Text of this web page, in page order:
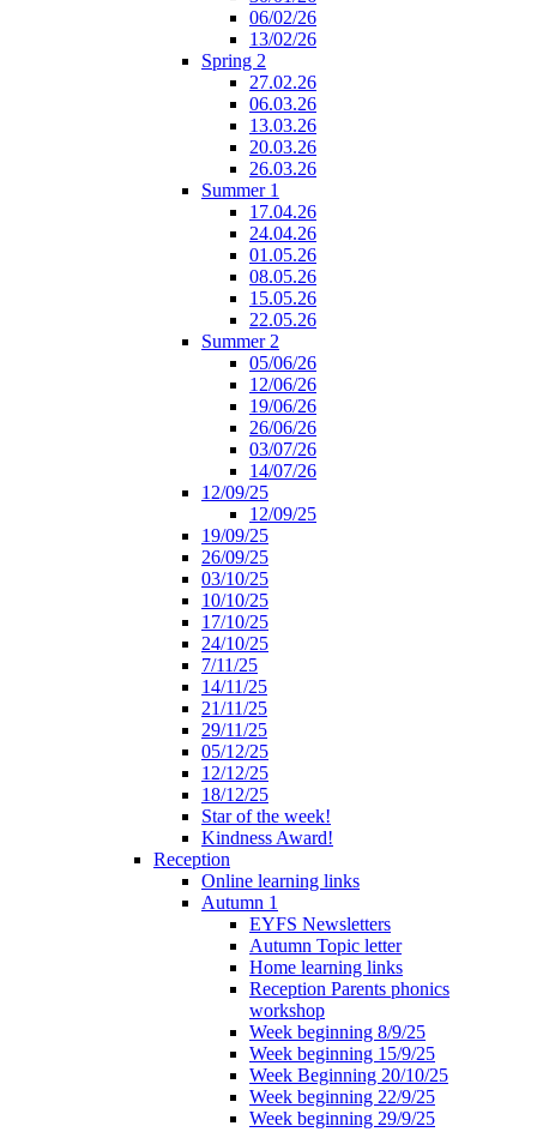
06/02/26
13/02/26
Spring 2
27.02.26
06.03.26
13.03.26
20.03.26
26.03.26
Summer 1
17.04.26
24.04.26
01.05.26
08.05.26
15.05.26
22.05.26
Summer 2
05/06/26
12/06/26
19/06/26
26/06/26
03/07/26
14/07/26
12/09/25
12/09/25
19/09/25
26/09/25
03/10/25
10/10/25
17/10/25
24/10/25
7/11/25
14/11/25
21/11/25
29/11/25
05/12/25
12/12/25
18/12/25
Star of the week!
Kindness Award!
Reception
Online learning links
Autumn 1
EYFS Newsletters
Autumn Topic letter
Home learning links
Reception Parents phonics
workshop
Week beginning 8/9/25
Week beginning 15/9/25
Week Beginning 20/10/25
Week beginning 22/9/25
Week beginning 29/9/25